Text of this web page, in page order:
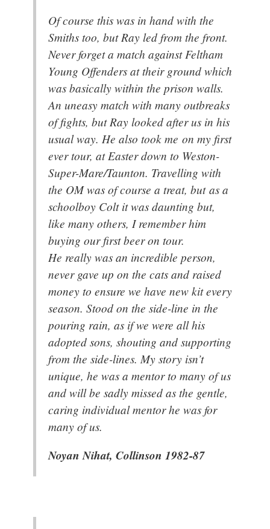
Of course this was in hand with the
Smiths too, but Ray led from the front.
Never forget a match against Feltham
Young Offenders at their ground which
was basically within the prison walls.
An uneasy match with many outbreaks
of fights, but Ray looked after us in his
usual way. He also took me on my first
ever tour, at Easter down to Weston-
Super-Mare/Taunton. Travelling with
the OM was of course a treat, but as a
schoolboy Colt it was daunting but,
like many others, I remember him
buying our first beer on tour.
He really was an incredible person,
never gave up on the cats and raised
money to ensure we have new kit every
season. Stood on the side-line in the
pouring rain, as if we were all his
adopted sons, shouting and supporting
from the side-lines. My story isn’t
unique, he was a mentor to many of us
and will be sadly missed as the gentle,
caring individual mentor he was for
many of us.
Noyan Nihat, Collinson 1982-87